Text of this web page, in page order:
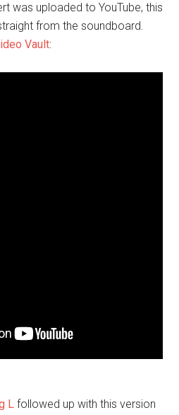
was uploaded to YouTube, this
from the soundboard.
Vault:
L followed up with this version